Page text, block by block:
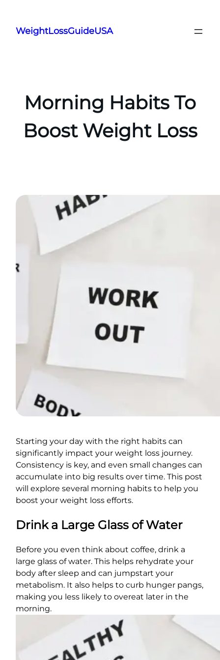
content
WeightLossGuideUSA
Morning Habits To
Boost Weight Loss
Starting your day with the right habits can
significantly impact your weight loss journey.
Consistency is key, and even small changes can
accumulate into big results over time. This post
will explore several morning habits to help you
boost your weight loss efforts.
Drink a Large Glass of Water
Before you even think about coffee, drink a
large glass of water. This helps rehydrate your
body after sleep and can jumpstart your
metabolism. It also helps to curb hunger pangs,
making you less likely to overeat later in the
morning.